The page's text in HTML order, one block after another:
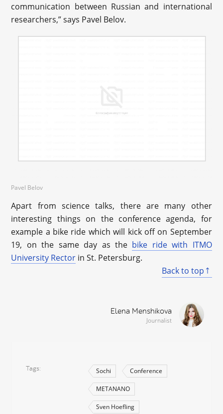
communication between Russian and international
researchers,” says Pavel Belov.
Pavel Belov
Apart from science talks, there are many other
interesting things on the conference agenda, for
example a bike ride which will kick off on September
19, on the same day as the bike ride with ITMO
University Rector in St. Petersburg.
Back to top
Elena Menshikova
Journalist
Tags Sochi Conference
METANANO
Sven Hoefling